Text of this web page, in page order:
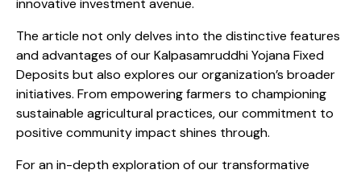
innovative investment avenue.
The article not only delves into the distinctive features
and advantages of our Kalpasamruddhi Yojana Fixed
Deposits but also explores our organization’s broader
initiatives. From empowering farmers to championing
sustainable agricultural practices, our commitment to
positive community impact shines through.
For an in-depth exploration of our transformative